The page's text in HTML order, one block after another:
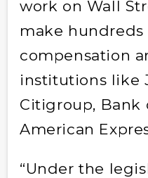
work on Wall
make
compensation
institutions like
Citigroup, Bank
American
“Under the